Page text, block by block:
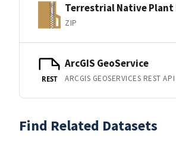
Terrestrial Native Plant
ZIP
REST
ArcGIS GeoService
ARCGIS GEOSERVICES REST API
Find Related Datasets